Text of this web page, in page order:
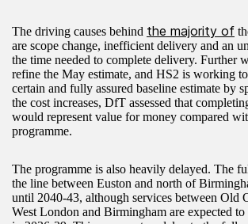
The driving causes behind the majority of
are scope change, inefficient delivery and an
the time needed to complete delivery. Further
refine the May estimate, and HS2 is working
certain and fully assured baseline estimate by
the cost increases, DfT assessed that
would represent value for money compared
programme.
The programme is also heavily delayed. The
the line between Euston and north of
until 2040-43, although services between Old
West London and Birmingham are expected to